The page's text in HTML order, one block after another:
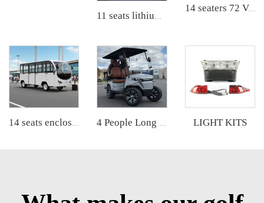
11 seats lithium battery electric airport shuttle passenger bus LS6118KB
14 seaters 72 Volt pure electric zoo used tram shuttle bus LS6148K
14 seats enclosed aluminum door 200AH LiFePO4 Lithium Electric Small Bus LS6148KF 4 People Long Range Electric Golf Car LS2023KSZ LIGHT KITS